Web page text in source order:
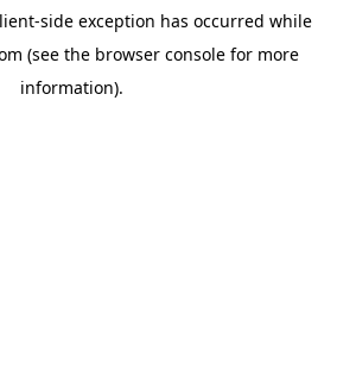
-side exception has occurred while
(see the browser console for more
information).